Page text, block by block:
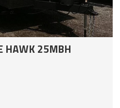
HAWK 25MBH